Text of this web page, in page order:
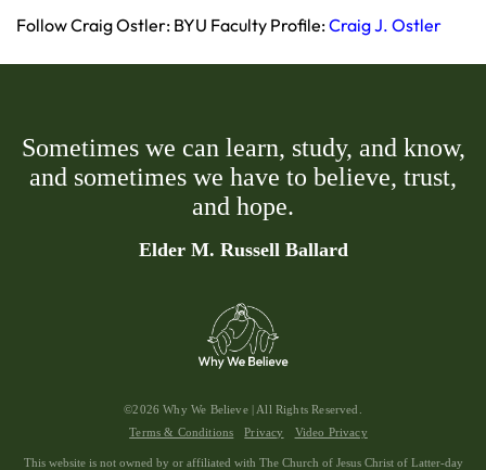
Follow Craig Ostler: BYU Faculty Profile:Craig J. Ostler
Sometimes we can learn, study, and know,
and sometimes we have to believe, trust,
and hope.
Elder M. Russell Ballard
©2026 Why We Believe | All Rights Reserved.
Terms & Conditions
Privacy Video Privacy
This website is not owned by or affiliated with The Church of Jesus Christ of Latter-day